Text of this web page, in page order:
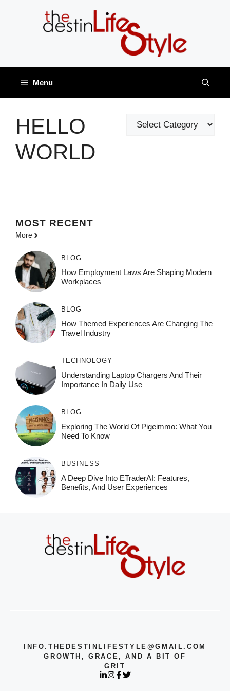
Menu
HELLO
WORLD
Categories
MOST RECENT
More
BLOG
How Employment Laws Are Shaping Modern
Workplaces
BLOG
How Themed Experiences Are Changing The
Travel Industry
TECHNOLOGY
Understanding Laptop Chargers And Their
Importance In Daily Use
BLOG
Exploring The World Of Pigeimmo: What You
Need To Know
BUSINESS
A Deep Dive Into ETraderAI: Features,
Benefits, And User Experiences
INFO.THEDESTINLIFESTYLE@GMAIL.COM
GROWTH, GRACE, AND A BIT OF
GRIT